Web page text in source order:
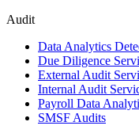
Audit
Data Analytics
Due Diligence
External Audit
Internal Audit
Payroll Data
SMSF Audits